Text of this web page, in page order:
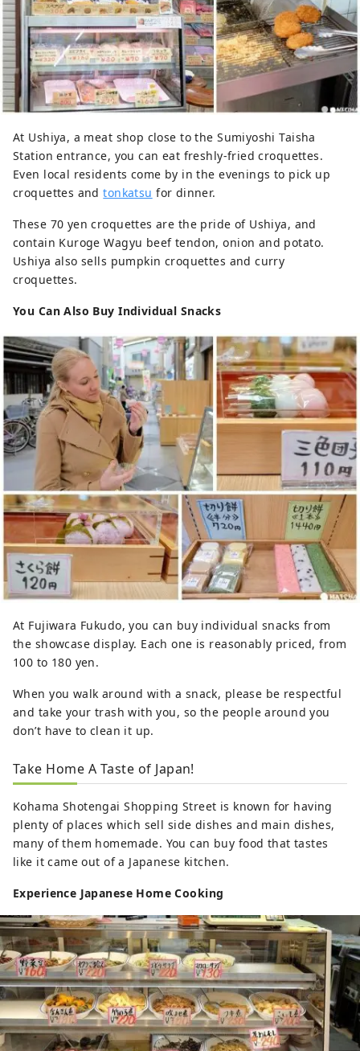
At Ushiya, a meat shop close to the Sumiyoshi Taisha
Station entrance, you can eat freshly-fried croquettes.
Even local residents come by in the evenings to pick up
croquettes andtonkatsu for dinner.
These 70 yen croquettes are the pride of Ushiya, and
contain Kuroge Wagyu beef tendon, onion and potato.
Ushiya also sells pumpkin croquettes and curry
croquettes.
You Can Also Buy Individual Snacks
At Fujiwara Fukudo, you can buy individual snacks from
the showcase display. Each one is reasonably priced, from
100 to 180 yen.
When you walk around with a snack, please be respectful
and take your trash with you, so the people around you
don’t have to clean it up.
Take Home A Taste of Japan!
Kohama Shotengai Shopping Street is known for having
plenty of places which sell side dishes and main dishes,
many of them homemade. You can buy food that tastes
like it came out of a Japanese kitchen.
Experience Japanese Home Cooking